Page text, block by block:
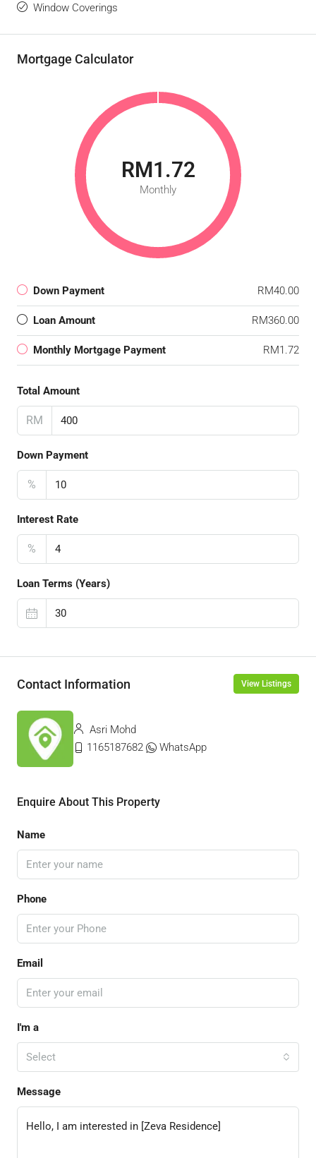
Window Coverings
Mortgage Calculator
RM1.72
Monthly
Down Payment RM40.00
Loan Amount RM360.00
Monthly Mortgage Payment RM1.72
Total Amount
RM
Down Payment
%
Interest Rate
%
Loan Terms (Years)
Contact Information View Listings
Asri Mohd
1165187682
WhatsApp
Enquire About This Property
Name
Phone
Email
I'm a
Select
Message